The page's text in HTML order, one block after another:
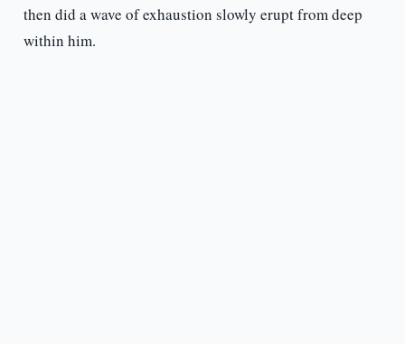
then did a wave of exhaustion slowly erupt from deep
within him.